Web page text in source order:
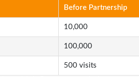
Before Partnership
10,000
100,000
500 visits